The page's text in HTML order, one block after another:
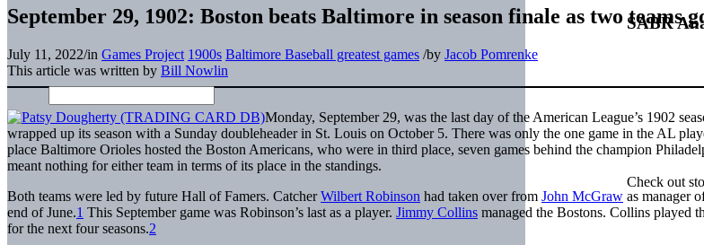
SABR
Check out
September 29, 1902: Boston beats Baltimore in season finale as two
July 11, 2022/in Games Project 1900s Baltimore Baseball greatest games /by Jacob Pomrenke
This article was written by Bill Nowlin
Monday, September 29, was the last day of the American League’s 1902
wrapped up its season with a Sunday doubleheader in St. Louis on October 5. There was only the one game in the AL
place Baltimore Orioles hosted the Boston Americans, who were in third place, seven games behind the champion
meant nothing for either team in terms of its place in the standings.
Both teams were led by future Hall of Famers. CatcherWilbert Robinson had taken over from John McGraw as manager
end of June.1 This September game was Robinson’s last as a player. Jimmy Collins managed the Bostons. Collins played
for the next four seasons.2